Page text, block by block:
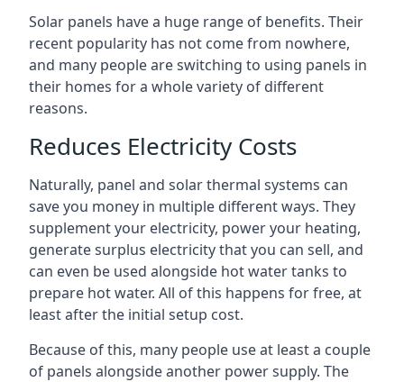
Solar panels have a huge range of benefits. Their
recent popularity has not come from nowhere,
and many people are switching to using panels in
their homes for a whole variety of different
reasons.
Reduces Electricity Costs
Naturally, panel and solar thermal systems can
save you money in multiple different ways. They
supplement your electricity, power your heating,
generate surplus electricity that you can sell, and
can even be used alongside hot water tanks to
prepare hot water. All of this happens for free, at
least after the initial setup cost.
Because of this, many people use at least a couple
of panels alongside another power supply. The